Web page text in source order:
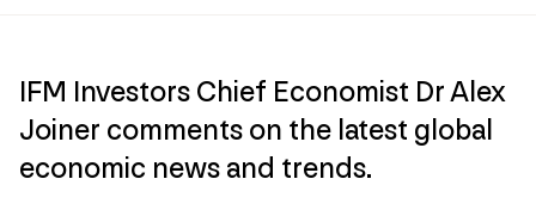
IFM Investors Chief Economist Dr Alex
Joiner comments on the latest global
economic news and trends.